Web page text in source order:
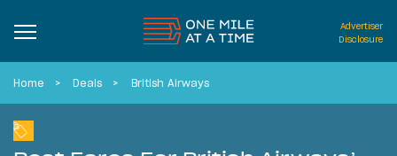
Advertiser
Disclosure
Home Deals British Airways